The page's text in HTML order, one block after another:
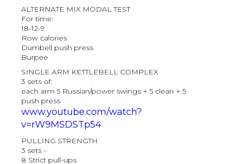
ALTERNATE MIX MODAL TEST
For time:
18-12-9
Row calories
Dumbell push press
Burpee
SINGLE ARM KETTLEBELL COMPLEX
3 sets of:
each arm 5 Russian/power swings + 5 clean + 5
push press
www.youtube.com/watch?
v=rW9MSDSTp54
PULLING STRENGTH
3 sets -
8 Strict pull-ups